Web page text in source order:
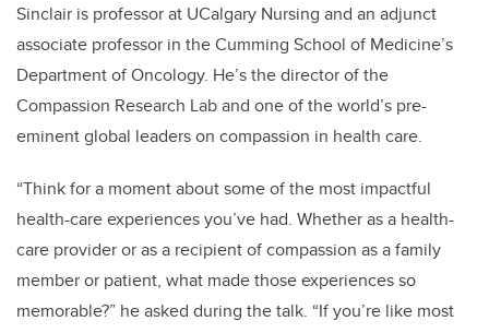
Sinclair is professor at UCalgary Nursing and an adjunct
associate professor in the Cumming School of Medicine’s
Department of Oncology. He’s the director of the
Compassion Research Lab and one of the world’s pre-
eminent global leaders on compassion in health care.
“Think for a moment about some of the most impactful
health-care experiences you’ve had. Whether as a health-
care provider or as a recipient of compassion as a family
member or patient, what made those experiences so
memorable?” he asked during the talk. “If you’re like most